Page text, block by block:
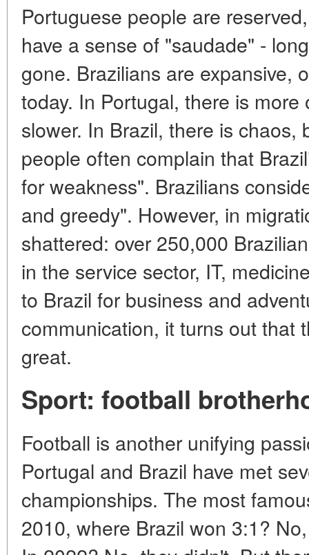
Portuguese people are
have a sense of "saudade" -
gone. Brazilians are expansive,
today. In Portugal, there is more
slower. In Brazil, there is chaos,
people often complain that
for weakness". Brazilians
and greedy". However, in
shattered: over 250,000
in the service sector, IT,
to Brazil for business and
communication, it turns out that
great.
Sport: football
Football is another unifying
Portugal and Brazil have met
championships. The most
2010, where Brazil won 3:1?